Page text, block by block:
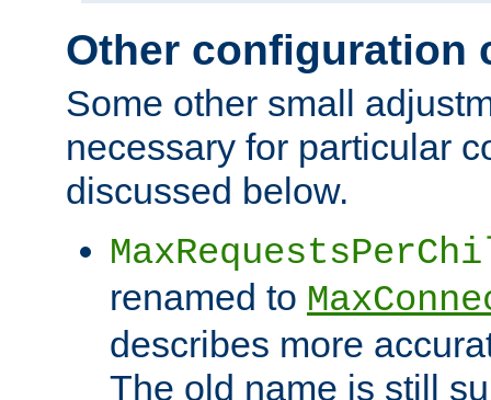
Other configuration
Some other small
necessary for particular
discussed below.
renamed to
describes more
The old name is still